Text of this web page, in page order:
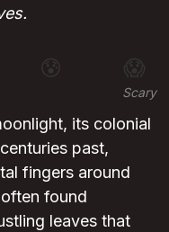
😰 😱
Scary
its colonial
past,
fingers around
found
leaves that